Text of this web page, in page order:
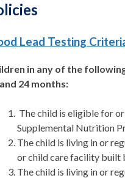
Lead Testing
in any of the
24 months:
The child is eligible for
Supplemental Nutrition
The child is living in or
or child care facility built
The child is living in or